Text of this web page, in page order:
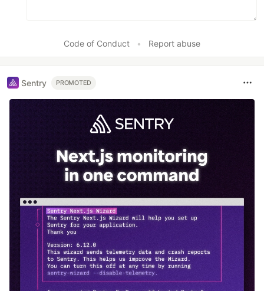
Code of Conduct • Report abuse
Sentry PROMOTED